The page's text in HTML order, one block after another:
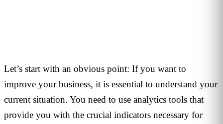
Let’s start with an obvious point: If you want to
improve your business, it is essential to understand your
current situation. You need to use analytics tools that
provide you with the crucial indicators necessary for